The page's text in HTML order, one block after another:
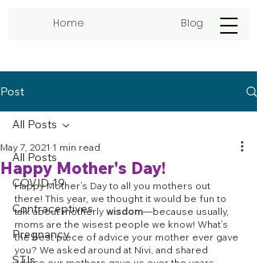
Home Blog
Post
All Posts
COVID-19
Contraceptives
Pregnancy
STIs
All Posts
Happy Mother's Day!
May 7, 2021 1 min read
Happy Mother’s Day to all you mothers out
there! This year, we thought it would be fun to
talk about motherly wisdom—because usually,
moms are the wisest people we know! What’s
the best piece of advice your mother ever gave
you? We asked around at Nivi, and shared